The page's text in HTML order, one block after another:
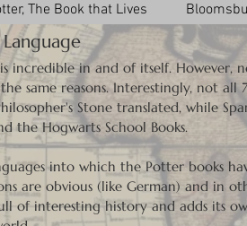
The Book that Lives
incredible in and of itself. However,
same reasons. Interestingly, not all
Stone translated, while
the Hogwarts School Books.
into which the Potter books
are obvious (like German) and in
of interesting history and adds its